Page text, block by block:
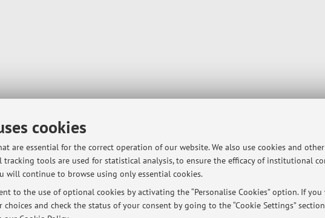
cookies
are essential for the correct operation of our website. We also use cookies and
tools are used for statistical analysis, to ensure the efficacy of institutional
will continue to browse using only essential cookies.
to the use of optional cookies by activating the “Personalise Cookies” option. If
choices and check the status of your consent by going to the “Cookie Settings”